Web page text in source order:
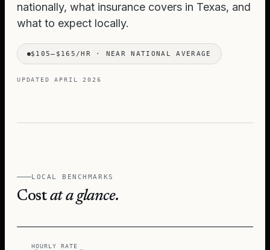
nationally, what insurance covers in Texas, and
what to expect locally.
$105–$165/HR · NEAR NATIONAL AVERAGE
UPDATEDAPRIL 2026
LOCAL BENCHMARKS
Costat a glance.
HOURLY RATE